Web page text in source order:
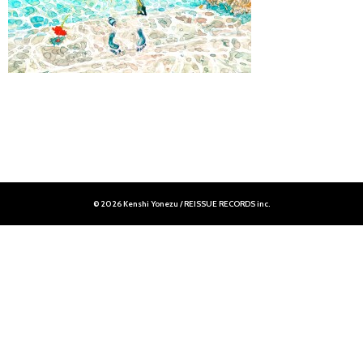
© 2026 Kenshi Yonezu / REISSUE RECORDS inc.